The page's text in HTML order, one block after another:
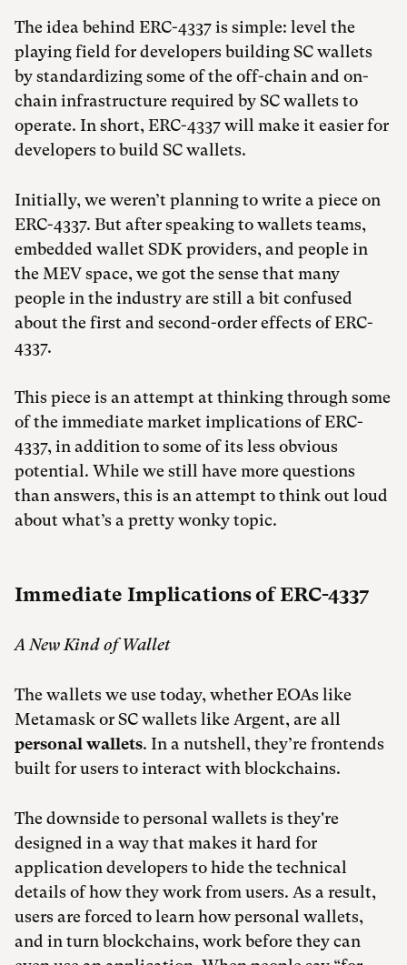
The idea behind ERC-4337 is simple: level the
playing field for developers building SC wallets
by standardizing some of the off-chain and on-
chain infrastructure required by SC wallets to
operate. In short, ERC-4337 will make it easier for
developers to build SC wallets.
Initially, we weren’t planning to write a piece on
ERC-4337. But after speaking to wallets teams,
embedded wallet SDK providers, and people in
the MEV space, we got the sense that many
people in the industry are still a bit confused
about the first and second-order effects of ERC-
4337.
This piece is an attempt at thinking through some
of the immediate market implications of ERC-
4337, in addition to some of its less obvious
potential. While we still have more questions
than answers, this is an attempt to think out loud
about what’s a pretty wonky topic.
Immediate Implications of ERC-4337
A New Kind of Wallet
The wallets we use today, whether EOAs like
Metamask or SC wallets like Argent, are all
personal wallets. In a nutshell, they’re frontends
built for users to interact with blockchains.
The downside to personal wallets is they're
designed in a way that makes it hard for
application developers to hide the technical
details of how they work from users. As a result,
users are forced to learn how personal wallets,
and in turn blockchains, work before they can